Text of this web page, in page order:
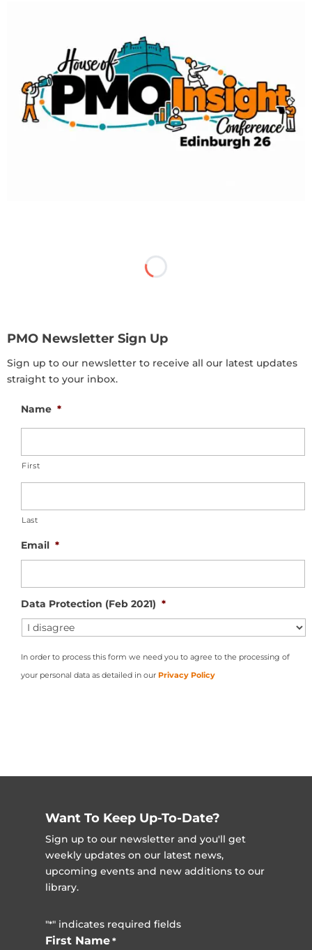
PMO Newsletter Sign Up
Sign up to our newsletter to receive all our latest updates
straight to your inbox.
Name *
First
Last
Email *
Data Protection (Feb 2021) *
In order to process this form we need you to agree to the processing of
your personal data as detailed in our Privacy Policy
Want To Keep Up-To-Date?
Sign up to our newsletter and you'll get
weekly updates on our latest news,
upcoming events and new additions to our
library.
"*" indicates required fields
First Name *